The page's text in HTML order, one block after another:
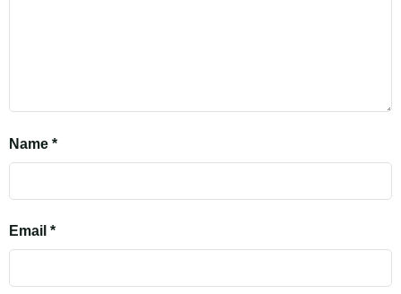
Name *
Email *